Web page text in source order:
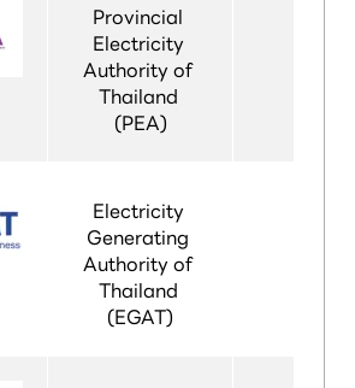
Provincial
Electricity
Authority of
Thailand
(PEA)
Electricity
Generating
Authority of
Thailand
(EGAT)